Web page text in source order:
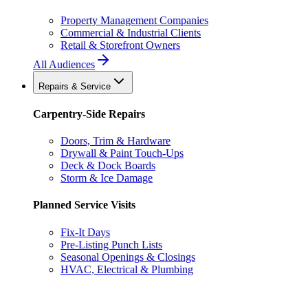
Property Management Companies
Commercial & Industrial Clients
Retail & Storefront Owners
All Audiences
Repairs & Service
Carpentry-Side Repairs
Doors, Trim & Hardware
Drywall & Paint Touch-Ups
Deck & Dock Boards
Storm & Ice Damage
Planned Service Visits
Fix-It Days
Pre-Listing Punch Lists
Seasonal Openings & Closings
HVAC, Electrical & Plumbing